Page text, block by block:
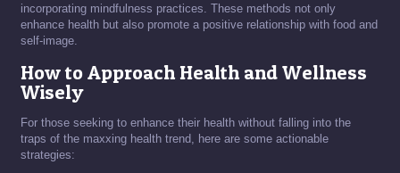
incorporating mindfulness practices. These methods not only
enhance health but also promote a positive relationship with food and
self-image.
How to Approach Health and Wellness
Wisely
For those seeking to enhance their health without falling into the
traps of the maxxing health trend, here are some actionable
strategies: